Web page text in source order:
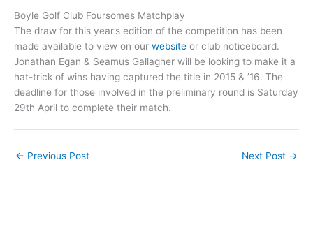
Boyle Golf Club Foursomes Matchplay
The draw for this year’s edition of the competition has been
made available to view on our website or club noticeboard.
Jonathan Egan & Seamus Gallagher will be looking to make it a
hat-trick of wins having captured the title in 2015 & ’16. The
deadline for those involved in the preliminary round is Saturday
29th April to complete their match.
← Previous Post Next Post →